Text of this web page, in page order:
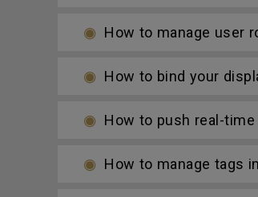
How to manage user
How to bind your
How to push real-
How to manage tags